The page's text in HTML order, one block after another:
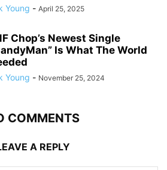
Young - April 25, 2025
Chop’s Newest Single
Is What The World
Young - November 25, 2024
COMMENTS
A REPLY